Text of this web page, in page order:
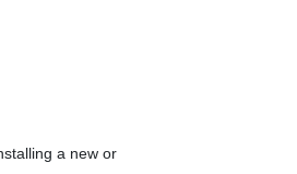
a new or